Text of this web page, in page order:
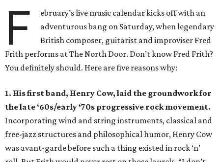
F
ebruary’s live music calendar kicks off with an
adventurous bang on Saturday, when legendary
British composer, guitarist and improviser Fred
Frith performs at The North Door. Don’t know Fred Frith?
You definitely should. Here are five reasons why:
1. His first band, Henry Cow, laid the groundwork for
the late ‘60s/early ‘70s progressive rock movement.
Incorporating wind and string instruments, classical and
free-jazz structures and philosophical humor, Henry Cow
was avant-garde before such a thing existed in rock ‘n’